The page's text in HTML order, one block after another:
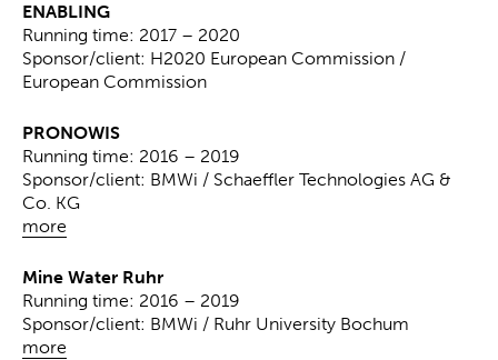
ENABLING
Running time: 2017 – 2020
Sponsor/client: H2020 European Commission /
European Commission
PRONOWIS
more
Running time: 2016 – 2019
Sponsor/client: BMWi / Schaeffler Technologies AG &
Co. KG
Mine Water Ruhr
more
Running time: 2016 – 2019
Sponsor/client: BMWi / Ruhr University Bochum